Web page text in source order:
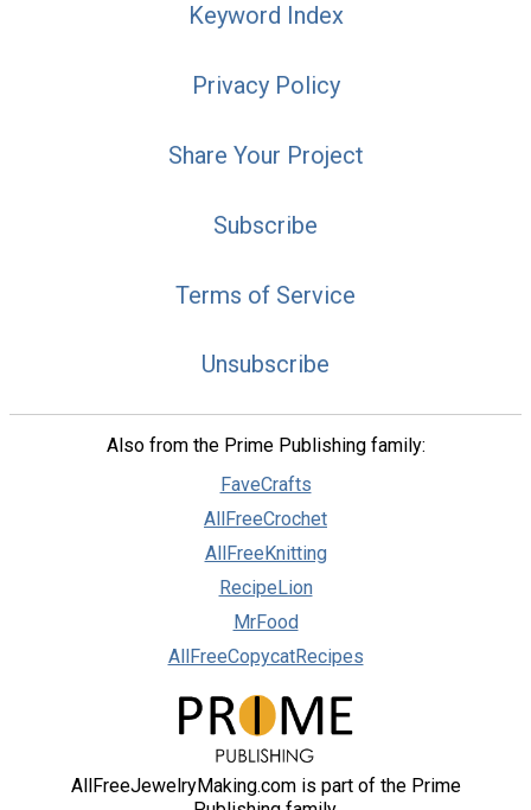
Keyword Index
Privacy Policy
Share Your Project
Subscribe
Terms of Service
Unsubscribe
Also from the Prime Publishing family:
FaveCrafts
AllFreeCrochet
AllFreeKnitting
RecipeLion
MrFood
AllFreeCopycatRecipes
AllFreeJewelryMaking.com is part of the Prime